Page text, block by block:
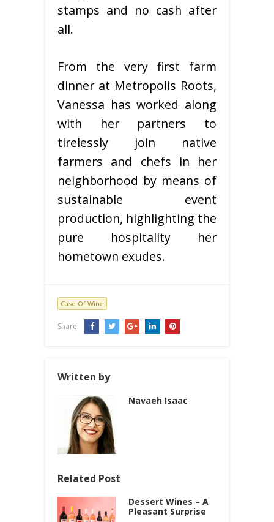
stamps and no cash after
all.
From the very first farm
dinner at Metropolis Roots,
Vanessa has worked along
with her partners to
tirelessly join native
farmers and chefs in her
neighborhood by means of
sustainable event
production, highlighting the
pure hospitality her
hometown exudes.
Case Of Wine
Share:
Written by
Navaeh Isaac
Related Post
Dessert Wines – A
Pleasant Surprise